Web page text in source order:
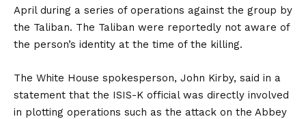
April during a series of operations against the group by
the Taliban. The Taliban were reportedly not aware of
the person’s identity at the time of the killing.
The White House spokesperson, John Kirby, said in a
statement that the ISIS-K official was directly involved
in plotting operations such as the attack on the Abbey